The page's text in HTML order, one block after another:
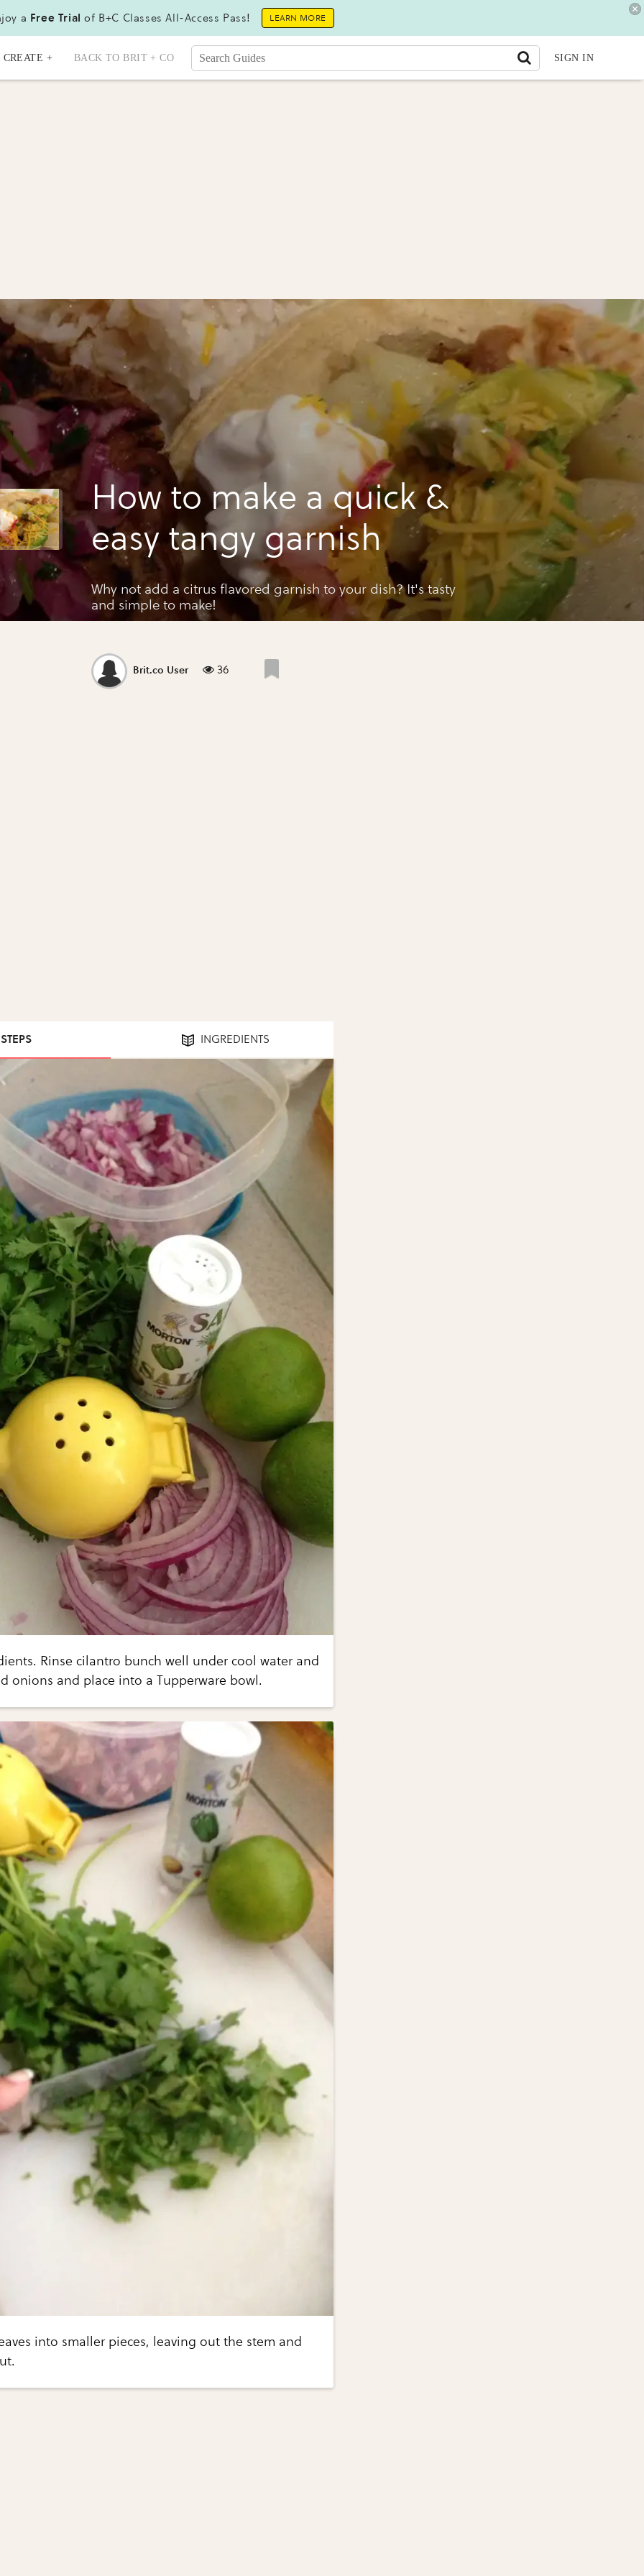
a Free Trial of B+C Classes All-Access Pass! LEARN MORE
CREATE + BACK TO BRIT + CO SIGN IN
How to make a quick &
easy tangy garnish
Why not add a citrus flavored garnish to your dish? It's tasty
and simple to make!
Brit.co User 36
INGREDIENTS
Rinse cilantro bunch well under cool water and
onions and place into a Tupperware bowl.
into smaller pieces, leaving out the stem and